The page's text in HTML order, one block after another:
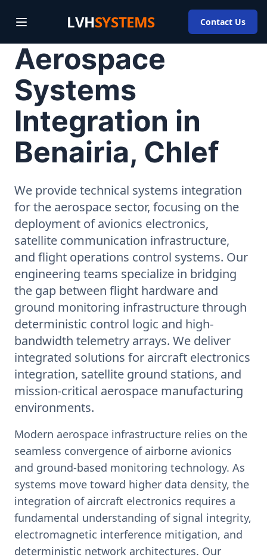
LVHSYSTEMS Contact Us
Aerospace
Systems
Integration in
Benairia, Chlef
We provide technical systems integration
for the aerospace sector, focusing on the
deployment of avionics electronics,
satellite communication infrastructure,
and flight operations control systems. Our
engineering teams specialize in bridging
the gap between flight hardware and
ground monitoring infrastructure through
deterministic control logic and high-
bandwidth telemetry arrays. We deliver
integrated solutions for aircraft electronics
integration, satellite ground stations, and
mission-critical aerospace manufacturing
environments.
Modern aerospace infrastructure relies on the
seamless convergence of airborne avionics
and ground-based monitoring technology. As
systems move toward higher data density, the
integration of aircraft electronics requires a
fundamental understanding of signal integrity,
electromagnetic interference mitigation, and
deterministic network architectures. Our